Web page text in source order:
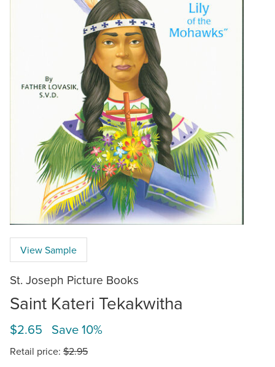
View Sample
St. Joseph Picture Books
Saint Kateri Tekakwitha
$2.65 Save 10%
Retail price: $2.95